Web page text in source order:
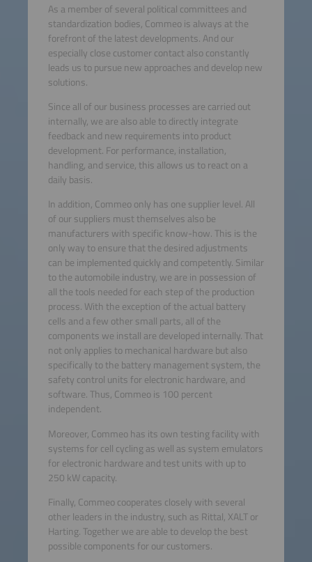
As a member of several political committees and
standardization bodies, Commeo is always at the
forefront of the latest developments. And our
especially close customer contact also constantly
leads us to pursue new approaches and develop new
solutions.
Since all of our business processes are carried out
internally, we are also able to directly integrate
feedback and new requirements into product
development. For performance, installation,
handling, and service, this allows us to react on a
daily basis.
In addition, Commeo only has one supplier level. All
of our suppliers must themselves also be
manufacturers with specific know-how. This is the
only way to ensure that the desired adjustments
can be implemented quickly and competently. Similar
to the automobile industry, we are in possession of
all the tools needed for each step of the production
process. With the exception of the actual battery
cells and a few other small parts, all of the
components we install are developed internally. That
not only applies to mechanical hardware but also
specifically to the battery management system, the
safety control units for electronic hardware, and
software. Thus, Commeo is 100 percent
independent.
Moreover, Commeo has its own testing facility with
systems for cell cycling as well as system emulators
for electronic hardware and test units with up to
250 kW capacity.
Finally, Commeo cooperates closely with several
other leaders in the industry, such as Rittal, XALT or
Harting. Together we are able to develop the best
possible components for our customers.